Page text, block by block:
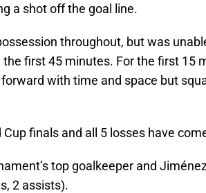
a shot off the goal line.
throughout, but was
first 45 minutes. For the first 15
with time and space but
finals and all 5 losses have
top goalkeeper and
2 assists).